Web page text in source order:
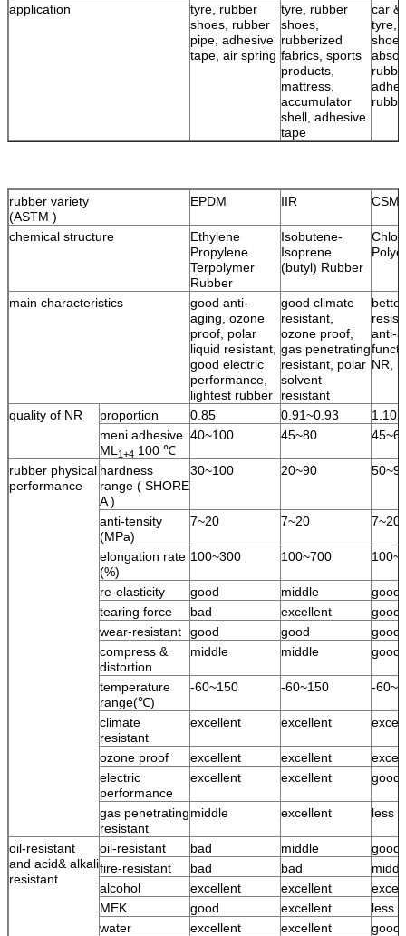
application
tyre, rubber
shoes, rubber
pipe, adhesive
tape, air spring
tyre, rubber
shoes,
rubberized
fabrics, sports
products,
mattress,
accumulator
shell, adhesive
tape
car &
tyre,
rubber variety
(ASTM )
EPDM IIR CSM
chemical structure
Ethylene
Propylene
Terpolymer
Rubber
Isobutene-
Isoprene
(butyl) Rubber
main characteristics
good anti-
aging, ozone
proof, polar
liquid resistant,
good electric
performance,
lightest rubber
good climate
resistant,
ozone proof,
gas penetrating
resistant, polar
solvent
resistant
anti-
NR,
quality of NR proportion 0.85 0.91~0.93
1.10
meni adhesive
ML 1+4 100 ℃
40~100 45~80
rubber physical
performance
hardness
range ( SHORE
A )
30~100 20~90
anti-tensity
(MPa)
7~20 7~20 7~20
elongation rate
(%)
100~300 100~700
re-elasticity good middle
good
tearing force
bad excellent
good
wear-resistant
good good
good
compress &
distortion
middle middle good
temperature
range(℃)
-60~150 -60~150 -
climate
resistant
excellent excellent
ozone proof excellent excellent
electric
performance
excellent excellent good
gas penetrating
resistant
middle excellent less
oil-resistant
and acid& alkali
resistant
oil-resistant bad middle
good
fire-resistant
bad bad
alcohol
excellent excellent
MEK
good excellent
less
water
excellent excellent
good